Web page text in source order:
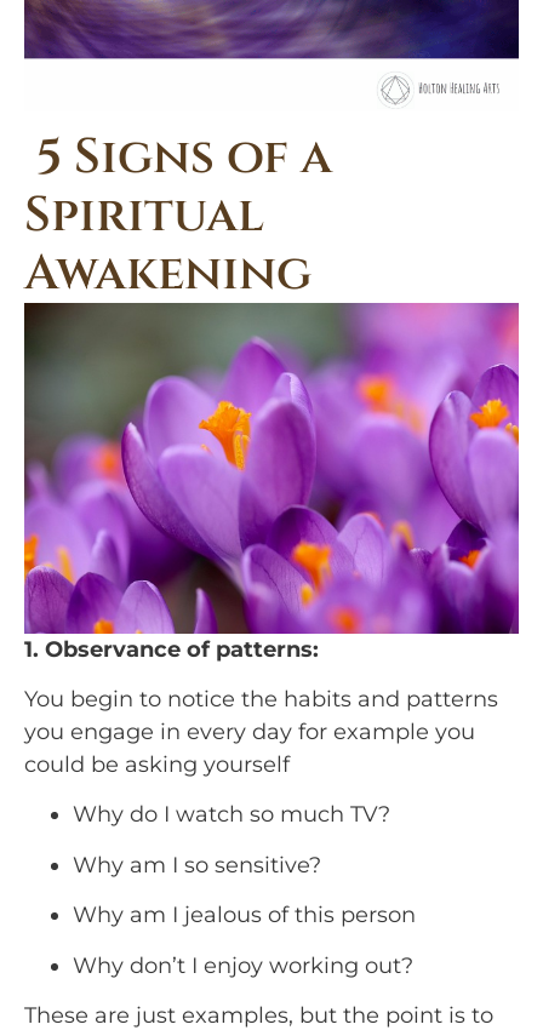
5 Signs of a
Spiritual
Awakening
1. Observance of patterns:
You begin to notice the habits and patterns
you engage in every day for example you
could be asking yourself
Why do I watch so much TV?
Why am I so sensitive?
Why am I jealous of this person
Why don’t I enjoy working out?
These are just examples, but the point is to